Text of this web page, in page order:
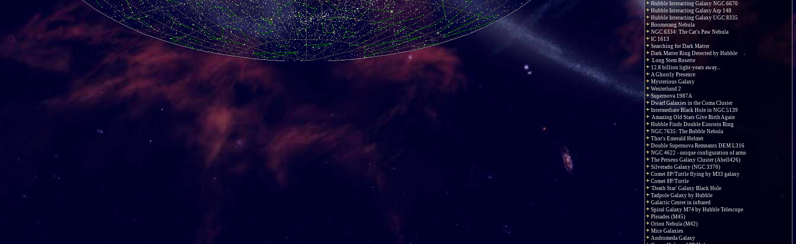
Hubble Interacting Galaxy NGC 6670
Hubble Interacting Galaxy Arp 148
Hubble Interacting Galaxy UGC 8335
Boomerang Nebula
NGC 6334: The Cat's Paw Nebula
IC 1613
Searching for Dark Matter
Dark Matter Ring Detected by Hubble
Long Stem Rosette
12.8 billion light-years away...
A Ghostly Presence
Mysterious Galaxy
Westerlund 2
Supernova 1987A
Dwarf Galaxies in the Coma Cluster
Intermediate Black Hole in NGC 5139
Amazing Old Stars Give Birth Again
Hubble Finds Double Einstein Ring
NGC 7635: The Bubble Nebula
Thor's Emerald Helmet
Double Supernova Remnants DEM L316
NGC 4622 - unique configuration of arms
The Perseus Galaxy Cluster (Abell426)
Silverado Galaxy (NGC 3370)
Comet 8P/Tuttle flying by M33 galaxy
Comet 8P/Tuttle
'Death Star' Galaxy Black Hole
Tadpole Galaxy by Hubble
Galactic Center in infrared
Spiral Galaxy M74 by Hubble Telescope
Pleiades (M45)
Orion Nebula (M42)
Mice Galaxies
Andromeda Galaxy